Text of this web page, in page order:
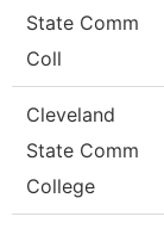
State Comm
Coll
Cleveland
State Comm
College